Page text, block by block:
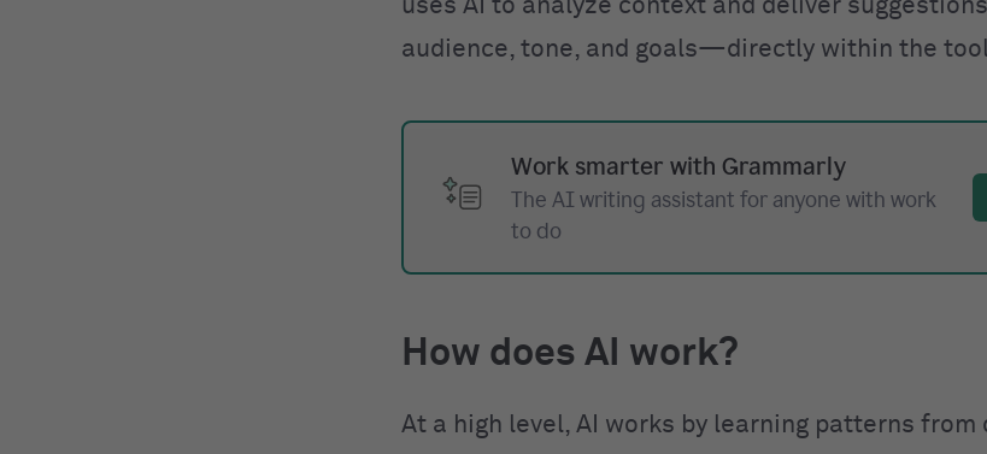
uses AI to analyze context and deliver
audience, tone, and goals—directly within the
Work smarter with Grammarly
The AI writing assistant for anyone with work
to do
How does AI work?
At a high level, AI works by learning patterns